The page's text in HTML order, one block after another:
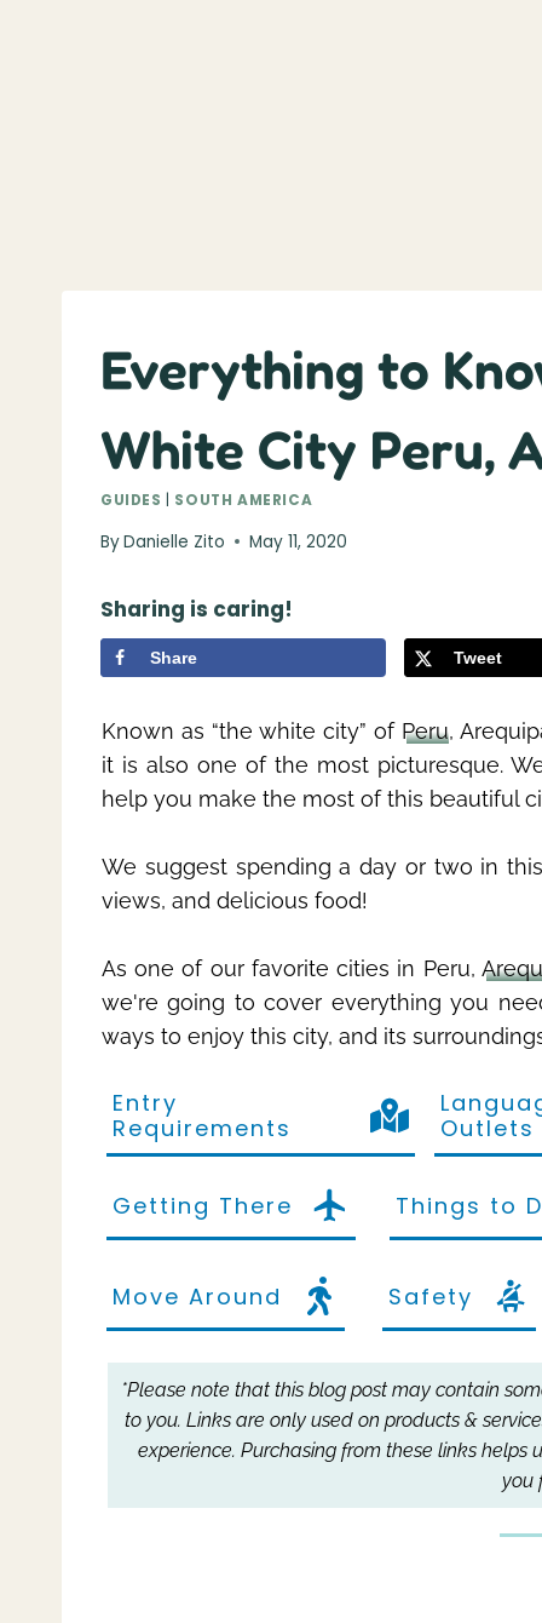
Everything to
White City Peru,
GUIDES SOUTH AMERICA
ByDanielle Zito May 11, 2020
Sharing is caring!
Share Tweet
Known as “the white city” of Peru,
it is also one of the most picturesque.
help you make the most of this beautiful
We suggest spending a day or two in
views, and delicious food!
As one of our favorite cities in Peru,
we're going to cover everything you
ways to enjoy this city, and its
Entry
Requirements
Outlets
Getting There Things to
Move Around Safety
*Please note that this blog post may contain
to you. Links are only used on products &
experience. Purchasing from these links helps
you